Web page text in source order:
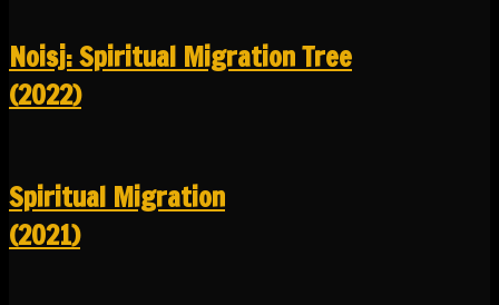
Noisj: Spiritual Migration Tree
(2022)
Spiritual Migration
(2021)